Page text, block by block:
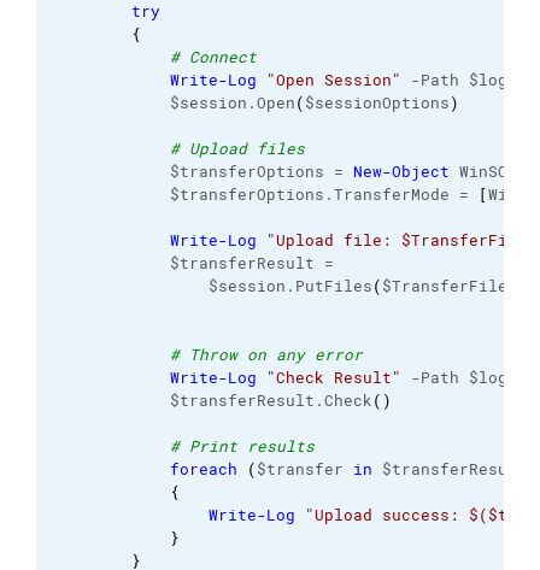
try
{
# Connect
Write-Log
"Open Session"
-Path
$session.Open($sessionOptions)
# Upload files
$transferOptions = New-Object WinSCP.
$transferOptions.TransferMode =
[
Write-Log "Upload file: $TransferFile"
$transferResult =
$session.PutFiles($TransferFile,
# Throw on any error
Write-Log
"Check Result"
-Path
$transferResult.Check( )
# Print results
foreach
($transfer in
{
Write-Log
"Upload success:
}
}